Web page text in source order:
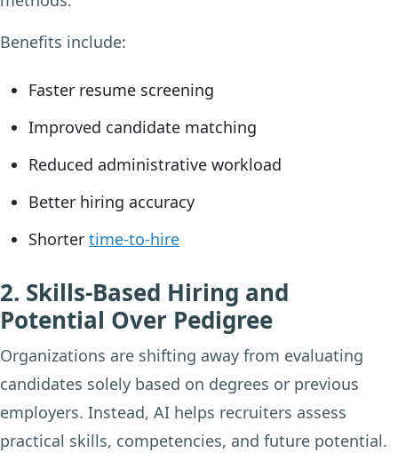
Benefits include:
Faster resume screening
Improved candidate matching
Reduced administrative workload
Better hiring accuracy
Shorter time-to-hire
2. Skills-Based Hiring and
Potential Over Pedigree
Organizations are shifting away from evaluating
candidates solely based on degrees or previous
employers. Instead, AI helps recruiters assess
practical skills, competencies, and future potential.